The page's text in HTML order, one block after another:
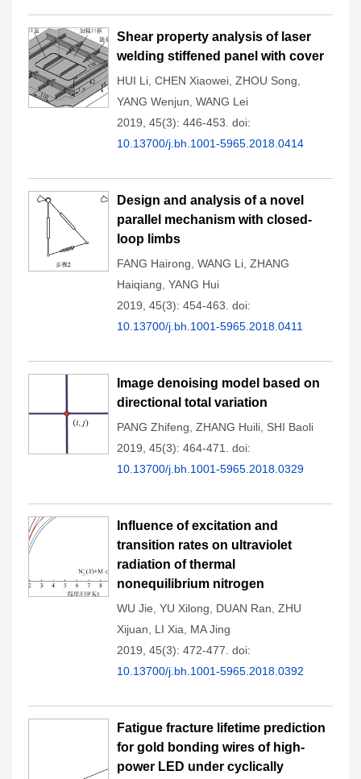
Shear property analysis of laser
welding stiffened panel with cover
HUI Li CHEN Xiaowei ZHOU Song
YANG Wenjun WANG Lei
2019, 45(3): 446-453. doi:
10.13700/j.bh.1001-5965.2018.0414
Design and analysis of a novel
parallel mechanism with closed-
loop limbs
FANG Hairong WANG Li ZHANG
Haiqiang YANG Hui
2019, 45(3): 454-463. doi:
10.13700/j.bh.1001-5965.2018.0411
Image denoising model based on
directional total variation
PANG Zhifeng ZHANG Huili SHI Baoli
2019, 45(3): 464-471.
doi:
10.13700/j.bh.1001-5965.2018.0329
Influence of excitation and
transition rates on ultraviolet
radiation of thermal
nonequilibrium nitrogen
WU Jie YU Xilong DUAN Ran ZHU
Xijuan
LI Xia
MA Jing
2019, 45(3): 472-477. doi:
10.13700/j.bh.1001-5965.2018.0392
Fatigue fracture lifetime prediction
for gold bonding wires of high-
power LED under cyclically